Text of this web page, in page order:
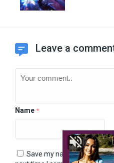
Leave a
Name *
Save my name, email, and